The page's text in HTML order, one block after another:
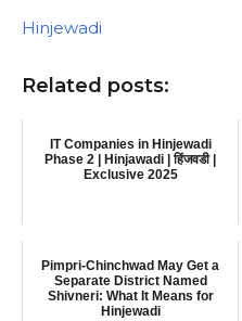
In relation to
Hinjewadi
Related posts:
IT Companies in Hinjewadi
Phase 2 | Hinjawadi | हिंजवडी |
Exclusive 2025
Pimpri-Chinchwad May Get a
Separate District Named
Shivneri: What It Means for
Hinjewadi